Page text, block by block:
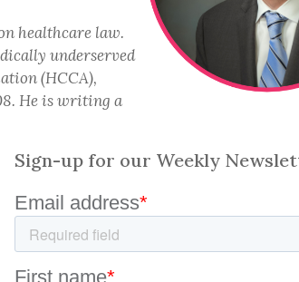
healthcare law.
underserved
(HCCA),
He is writing a
Sign-up for our Weekly